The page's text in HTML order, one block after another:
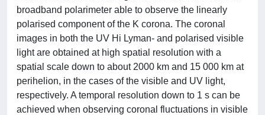
broadband polarimeter able to observe the linearly
polarised component of the K corona. The coronal
images in both the UV Hi Lyman- and polarised visible
light are obtained at high spatial resolution with a
spatial scale down to about 2000 km and 15 000 km at
perihelion, in the cases of the visible and UV light,
respectively. A temporal resolution down to 1 s can be
achieved when observing coronal fluctuations in visible